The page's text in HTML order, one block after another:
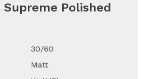
Supreme Polished
30/60
Matt